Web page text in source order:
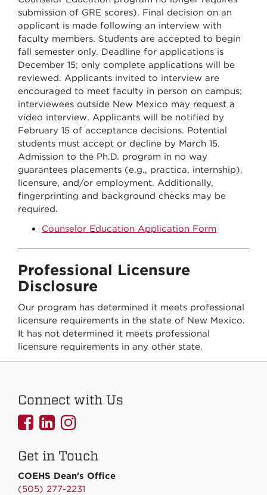
submission of GRE scores). Final decision on an
applicant is made following an interview with
faculty members. Students are accepted to begin
fall semester only. Deadline for applications is
December 15; only complete applications will be
reviewed. Applicants invited to interview are
encouraged to meet faculty in person on campus;
interviewees outside New Mexico may request a
video interview. Applicants will be notified by
February 15 of acceptance decisions. Potential
students must accept or decline by March 15.
Admission to the Ph.D. program in no way
guarantees placements (e.g., practica, internship),
licensure, and/or employment. Additionally,
fingerprinting and background checks may be
required.
Counselor Education Application Form
Professional Licensure
Disclosure
Our program has determined it meets professional
licensure requirements in the state of New Mexico.
It has not determined it meets professional
licensure requirements in any other state.
Connect with Us
UNMCOEHS
Facebook
UNMCOEHS
Linkedin
UNMCOEHS
Instagram
Get in Touch
COEHS Dean's Office
(505) 277-2231